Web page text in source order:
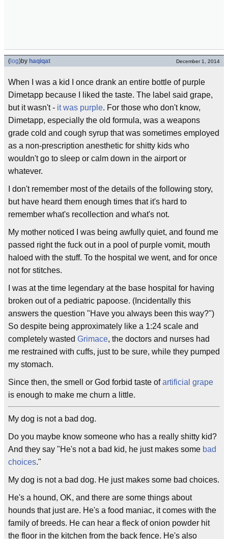
( log)by haqiqat December 1, 2014
When I was a kid I once drank an entire bottle of purple
Dimetapp because I liked the taste. The label said grape,
but it wasn't - it was purple. For those who don't know,
Dimetapp, especially the old formula, was a weapons
grade cold and cough syrup that was sometimes employed
as a non-prescription anesthetic for shitty kids who
wouldn't go to sleep or calm down in the airport or
whatever.
I don't remember most of the details of the following story,
but have heard them enough times that it's hard to
remember what's recollection and what's not.
My mother noticed I was being awfully quiet, and found me
passed right the fuck out in a pool of purple vomit, mouth
haloed with the stuff. To the hospital we went, and for once
not for stitches.
I was at the time legendary at the base hospital for having
broken out of a pediatric papoose. (Incidentally this
answers the question "Have you always been this way?")
So despite being approximately like a 1:24 scale and
completely wasted Grimace, the doctors and nurses had
me restrained with cuffs, just to be sure, while they pumped
my stomach.
Since then, the smell or God forbid taste ofartificial grape
is enough to make me churn a little.
My dog is not a bad dog.
Do you maybe know someone who has a really shitty kid?
And they say "He's not a bad kid, he just makes some bad
choices."
My dog is not a bad dog. He just makes some bad choices.
He's a hound, OK, and there are some things about
hounds that just are. He's a food maniac, it comes with the
family of breeds. He can hear a fleck of onion powder hit
the floor in the kitchen from the back fence. He's also